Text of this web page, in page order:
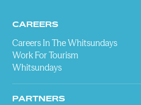
CAREERS
Careers In The Whitsundays
Work For Tourism
Whitsundays
PARTNERS